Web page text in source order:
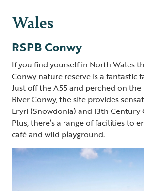
Wales
RSPB Conwy
If you find yourself in North Wales
Conwy nature reserve is a fantastic
Just off the A55 and perched on
River Conwy, the site provides
Eryri (Snowdonia) and 13th Century
Plus, there’s a range of facilities to
café and wild playground.